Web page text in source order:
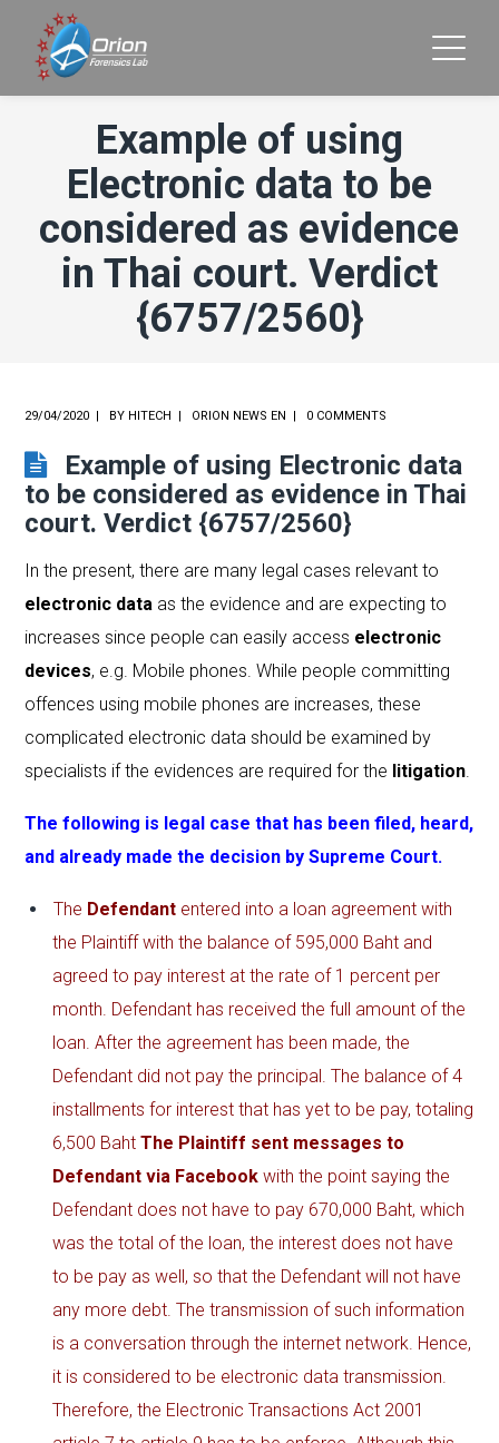
Example of using
Electronic data to be
considered as evidence
in Thai court. Verdict
{6757/2560}
29/04/2020 BY HITECH ORION NEWS EN 0 COMMENTS
Example of using Electronic data
to be considered as evidence in Thai
court. Verdict {6757/2560}
In the present, there are many legal cases relevant to
electronic data as the evidence and are expecting to
increases since people can easily access electronic
devices, e.g. Mobile phones. While people committing
offences using mobile phones are increases, these
complicated electronic data should be examined by
specialists if the evidences are required for the litigation.
The following is legal case that has been filed, heard,
and already made the decision bySupreme Court.
The Defendant entered into a loan agreement with
the Plaintiff with the balance of 595,000 Baht and
agreed to pay interest at the rate of 1 percent per
month. Defendant has received the full amount of the
loan. After the agreement has been made, the
Defendant did not pay the principal. The balance of 4
installments for interest that has yet to be pay, totaling
6,500 BahtThe Plaintiff sent messages to
Defendant via Facebook with the point saying the
Defendant does not have to pay 670,000 Baht, which
was the total of the loan, the interest does not have
to be pay as well, so that the Defendant will not have
any more debt. The transmission of such information
is a conversation through the internet network. Hence,
it is considered to be electronic data transmission.
Therefore, the Electronic Transactions Act 2001